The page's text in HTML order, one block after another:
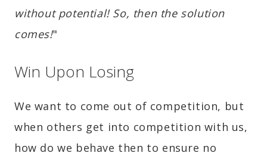
without potential! So, then the solution
comes!"
Win Upon Losing
We want to come out of competition, but
when others get into competition with us,
how do we behave then to ensure no